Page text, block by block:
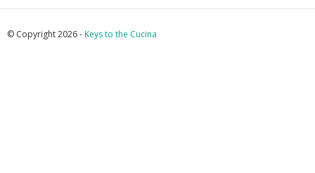
© Copyright 2026 -Keys to the Cucina